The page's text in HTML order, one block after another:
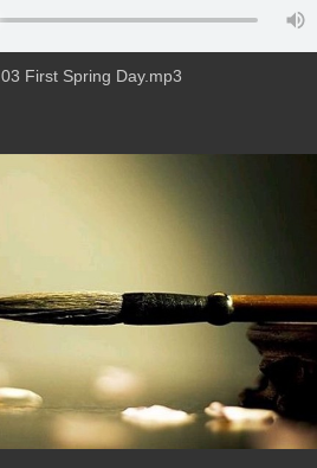
03 First Spring Day.mp3